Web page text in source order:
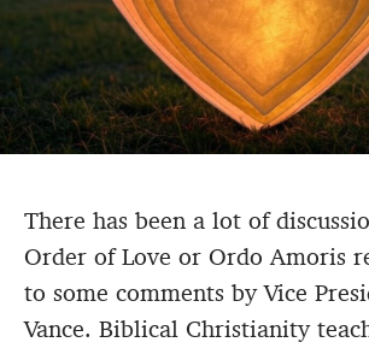
There has been a lot of
Order of Love or Ordo Amoris
to some comments by Vice
Vance. Biblical Christianity